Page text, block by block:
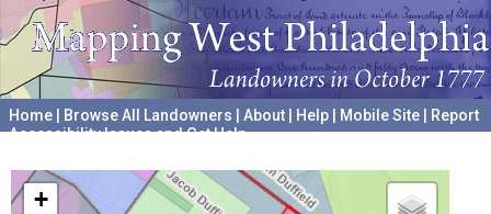
Home Browse All Landowners About Help Mobile Site
Report
Accessibility Issues and Get Help
+